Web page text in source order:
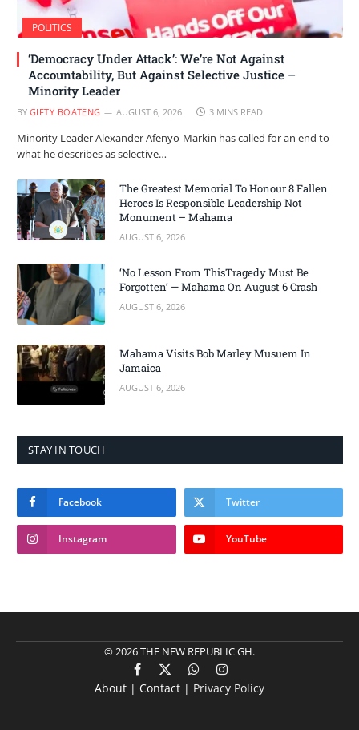
POLITICS
‘Democracy Under Attack’: We’re Not Against
Accountability, But Against Selective Justice –
Minority Leader
BY GIFTY BOATENG AUGUST 6, 2026 3 MINS READ
Minority Leader Alexander Afenyo-Markin has called for an end to
what he describes as selective…
The Greatest Memorial To Honour 8 Fallen
Heroes Is Responsible Leadership Not
Monument – Mahama
AUGUST 6, 2026
‘No Lesson From ThisTragedy Must Be
Forgotten’ — Mahama On August 6 Crash
AUGUST 6, 2026
Mahama Visits Bob Marley Musuem In
Jamaica
AUGUST 6, 2026
STAY IN TOUCH
Facebook Twitter
Instagram YouTube
© 2026 THE NEW REPUBLIC GH.
Facebook
X
(Twitter)
WhatsAppInstagram
About | Contact | Privacy Policy